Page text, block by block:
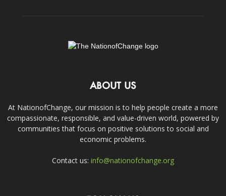
ABOUT US
At NationofChange, our mission is to help people create a more
compassionate, responsible, and value-driven world, powered by
communities that focus on positive solutions to social and
economic problems.
Contact us: info@nationofchange.org